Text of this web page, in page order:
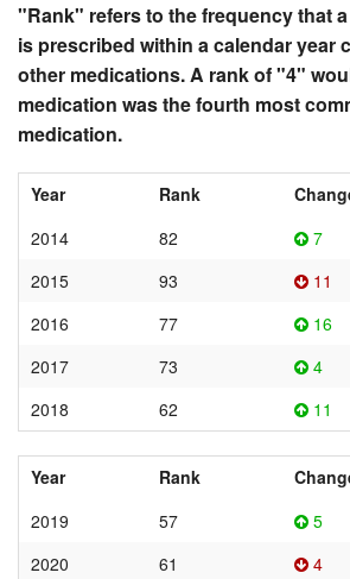
"Rank" refers to the frequency that
is prescribed within a calendar year
other medications. A rank of "4"
medication was the fourth most
medication.
Year Rank
2014
82
7
2015
93
11
2016
77
16
2017
73
4
2018
62 11
Year Rank
2019
57
5
2020
61
4